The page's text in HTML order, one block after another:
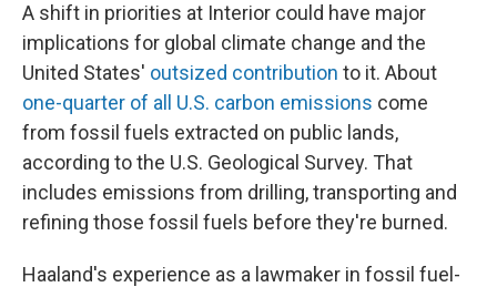
A shift in priorities at Interior could have major
implications for global climate change and the
United States' outsized contribution to it. About
one-quarter of all U.S. carbon emissions come
from fossil fuels extracted on public lands,
according to the U.S. Geological Survey. That
includes emissions from drilling, transporting and
refining those fossil fuels before they're burned.
Haaland's experience as a lawmaker in fossil fuel-